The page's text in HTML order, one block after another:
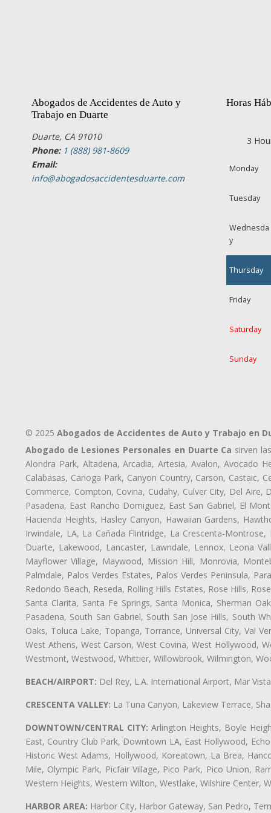
Abogados de Accidentes de Auto y
Trabajo en Duarte
Duarte, CA 91010
Phone: 1 (888) 981-8609
Email:
info@abogadosaccidentesduarte.com
Horas
3
Monday
Tuesday
Wednesda
y
Thursday
Friday
Saturday
Sunday
© 2025 Abogados de Accidentes de Auto y Trabajo en
Abogado de Lesiones Personales en Duarte Ca sirven
Alondra Park, Altadena, Arcadia, Artesia, Avalon, Avocado
Calabasas, Canoga Park, Canyon Country, Carson,
Commerce, Compton, Covina, Cudahy, Culver City, Del
Pasadena, East Rancho Domiguez, East San Gabriel, El
Hacienda Heights, Hasley Canyon, Hawaiian Gardens,
Irwindale, LA, La Cañada Flintridge, La Crescenta-
Duarte, Lakewood, Lancaster, Lawndale, Lennox, Leona
Mayflower Village, Maywood, Mission Hill, Monrovia,
Palmdale, Palos Verdes Estates, Palos Verdes Peninsula,
Redondo Beach, Reseda, Rolling Hills Estates, Rose Hills,
Santa Clarita, Santa Fe Springs, Santa Monica, Sherman
Pasadena, South San Gabriel, South San Jose Hills, South
Oaks, Toluca Lake, Topanga, Torrance, Universal City, Val
West Athens, West Carson, West Covina, West Hollywood,
Westmont, Westwood, Whittier, Willowbrook, Wilmington,
BEACH/AIRPORT: Del Rey, L.A. International Airport, Mar
CRESCENTA VALLEY: La Tuna Canyon, Lakeview Terrace,
DOWNTOWN/CENTRAL CITY: Arlington Heights, Boyle
East, Country Club Park, Downtown LA, East Hollywood,
Historic West Adams, Hollywood, Koreatown, La Brea,
Mile, Olympic Park, Picfair Village, Pico Park, Pico Union,
Western Heights, Western Wilton, Westlake, Wilshire Center,
HARBOR AREA: Harbor City, Harbor Gateway, San Pedro,